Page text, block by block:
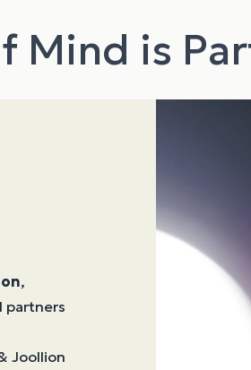
Mind is
,
partners
Joollion